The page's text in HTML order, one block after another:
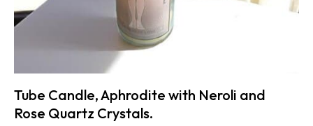
Tube Candle, Aphrodite with Neroli and
Rose Quartz Crystals.